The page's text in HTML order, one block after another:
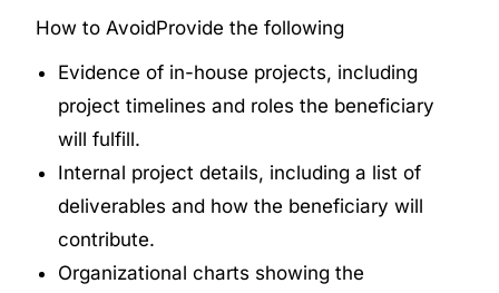
How to AvoidProvide the following
Evidence of in-house projects, including
project timelines and roles the beneficiary
will fulfill.
Internal project details, including a list of
deliverables and how the beneficiary will
contribute.
Organizational charts showing the